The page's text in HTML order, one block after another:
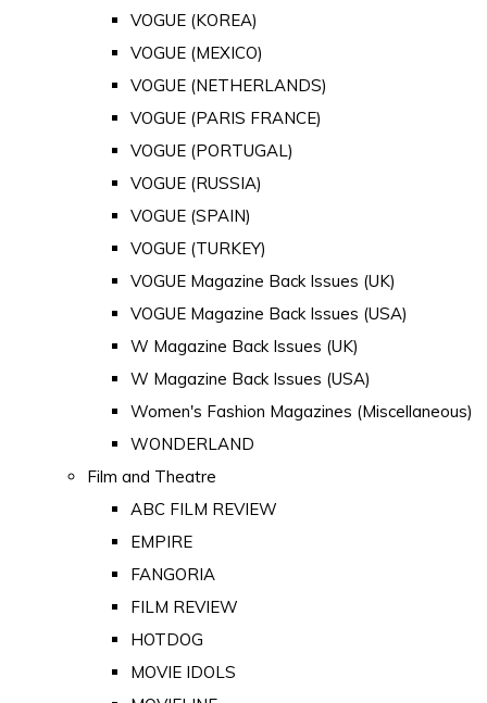
VOGUE (KOREA)
VOGUE (MEXICO)
VOGUE (NETHERLANDS)
VOGUE (PARIS FRANCE)
VOGUE (PORTUGAL)
VOGUE (RUSSIA)
VOGUE (SPAIN)
VOGUE (TURKEY)
VOGUE Magazine Back Issues (UK)
VOGUE Magazine Back Issues (USA)
W Magazine Back Issues (UK)
W Magazine Back Issues (USA)
Women's Fashion Magazines (Miscellaneous)
WONDERLAND
Film and Theatre
ABC FILM REVIEW
EMPIRE
FANGORIA
FILM REVIEW
HOTDOG
MOVIE IDOLS